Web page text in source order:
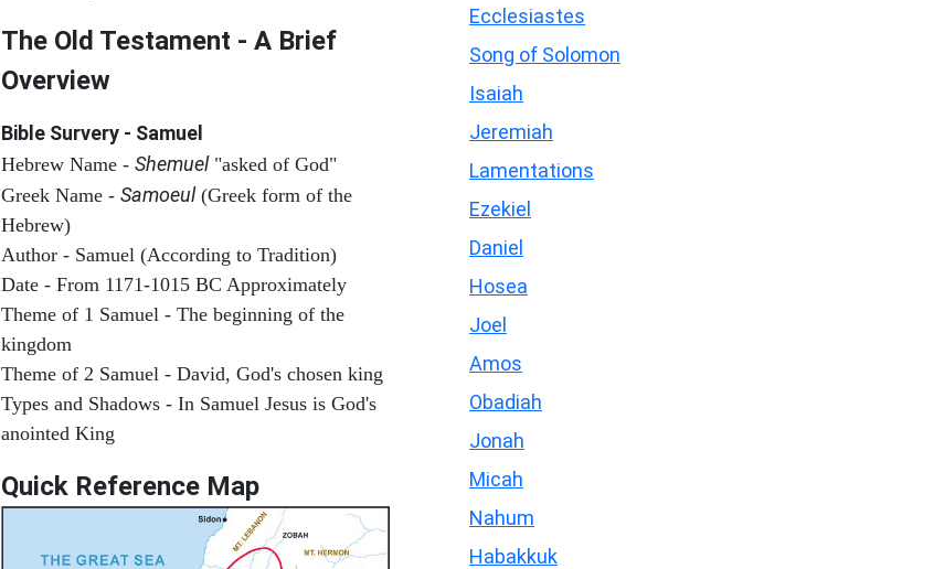
The Old Testament - A Brief
Overview
Bible Survery - Samuel
Hebrew Name - Shemuel"asked of God"
Greek Name - Samoeul(Greek form of the
Hebrew)
Author - Samuel (According to Tradition)
Date - From 1171-1015 BC Approximately
Theme of 1 Samuel - The beginning of the
kingdom
Theme of 2 Samuel - David, God's chosen king
Types and Shadows - In Samuel Jesus is God's
anointed King
Quick Reference Map
Ecclesiastes
Song of Solomon
Isaiah
Jeremiah
Lamentations
Ezekiel
Daniel
Hosea
Joel
Amos
Obadiah
Jonah
Micah
Nahum
Habakkuk